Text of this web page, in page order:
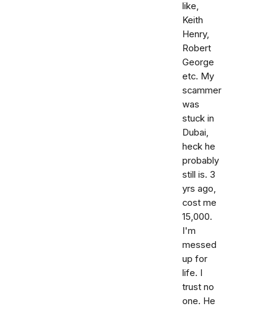
like,
Keith
Henry,
Robert
George
etc. My
scammer
was
stuck in
Dubai,
heck he
probably
still is. 3
yrs ago,
cost me
15,000.
I'm
messed
up for
life. I
trust no
one. He